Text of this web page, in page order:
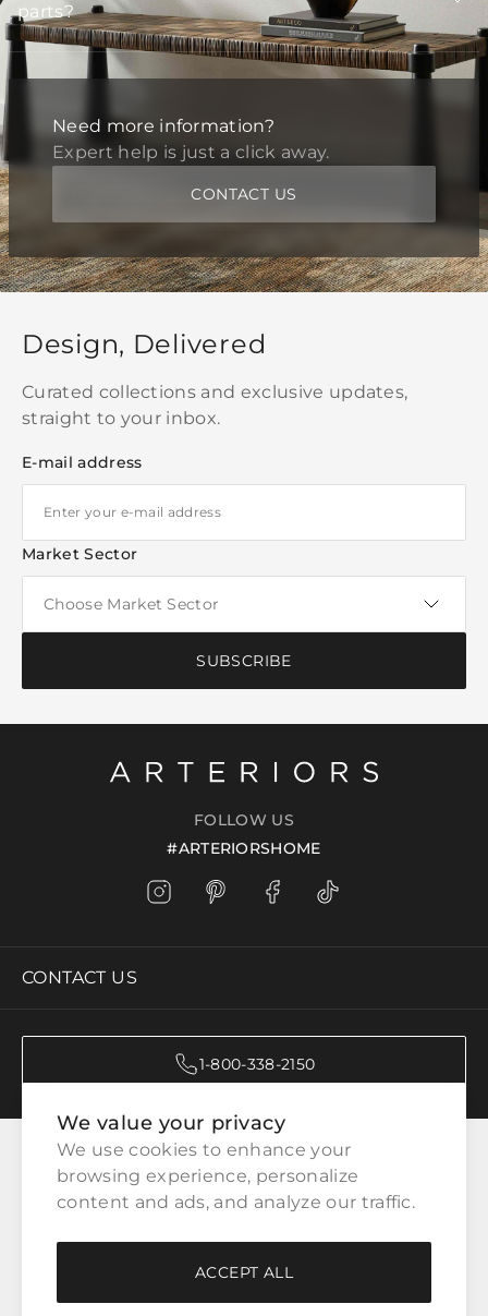
parts?
Need more information?
Expert help is just a click away.
CONTACT US
We value your privacy
We use cookies to enhance your
browsing experience, personalize
content and ads, and analyze our traffic.
ACCEPT ALL
Design, Delivered
Curated collections and exclusive updates,
straight to your inbox.
E-mail address
Market Sector
SUBSCRIBE
FOLLOW US
#ARTERIORSHOME
CONTACT US
1-800-338-2150
CATEGORIES
CUSTOMER SERVICE